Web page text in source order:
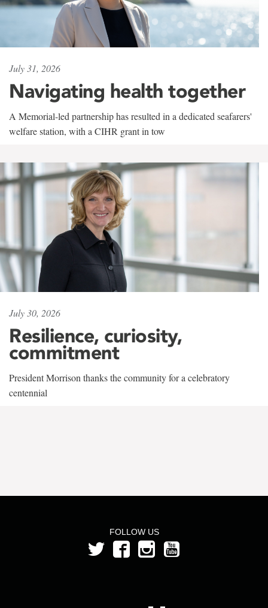
July 31, 2026
Navigating health together
A Memorial-led partnership has resulted in a dedicated seafarers'
welfare station, with a CIHR grant in tow
July 30, 2026
Resilience, curiosity,
commitment
President Morrison thanks the community for a celebratory
centennial
FOLLOW US